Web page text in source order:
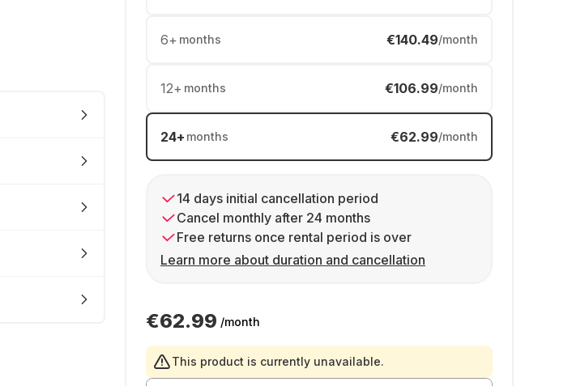
6+ months €140.49/month
12+ months €106.99/month
24+ months €62.99/month
14 days initial cancellation period
Cancel monthly after 24 months
Free returns once rental period is over
Learn more about duration and cancellation
€62.99 /month
This product is currently unavailable.